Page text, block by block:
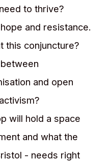
to thrive?
and resistance.
this conjuncture?
and open
will hold a space
and what the
- needs right